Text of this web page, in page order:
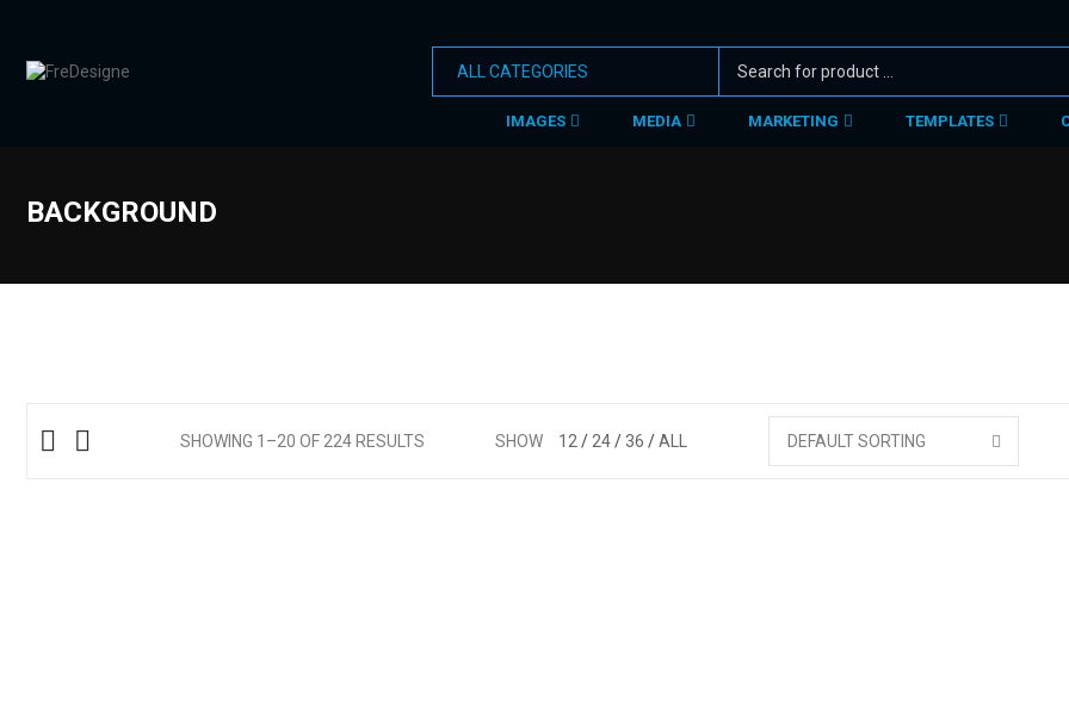
IMAGES MEDIA MARKETING TEMPLATES
BACKGROUND
SHOWING 1–20 OF 224 RESULTS SHOW 12 24 36 ALL DEFAULT SORTING